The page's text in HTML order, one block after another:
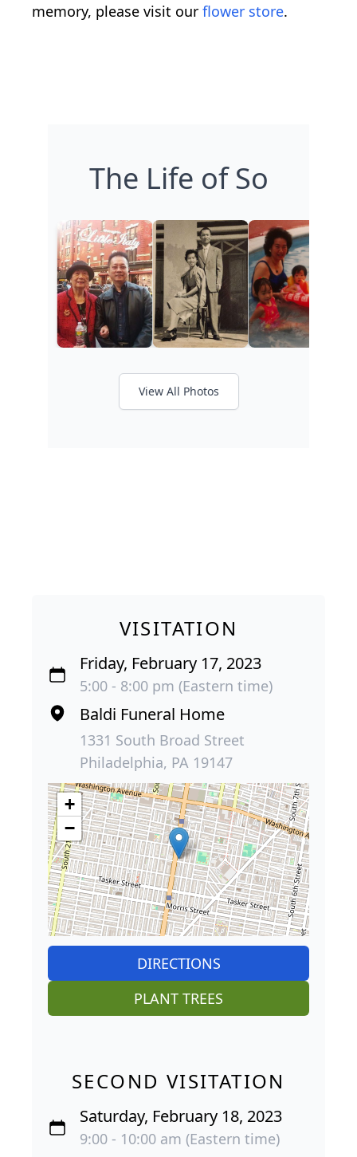
memory, please visit our flower store.
The Life of So
View All Photos
VISITATION
Friday, February 17, 2023
5:00 - 8:00 pm (Eastern time)
Baldi Funeral Home
1331 South Broad Street
Philadelphia, PA 19147
+
−
DIRECTIONS
PLANT TREES
SECOND VISITATION
Saturday, February 18, 2023
9:00 - 10:00 am (Eastern time)